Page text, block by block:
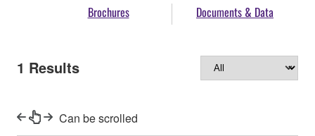
Brochures Documents & Data
1 Results
Can be scrolled